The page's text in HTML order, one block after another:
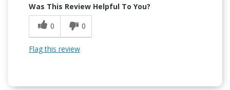
Was This Review Helpful To You?
0
0
Flag this review